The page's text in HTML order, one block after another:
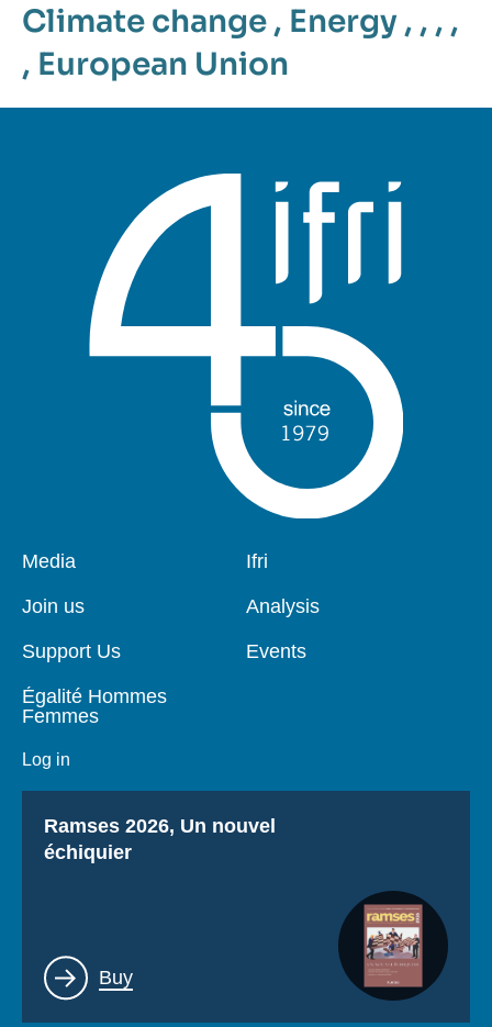
Climate change , Energy , , , ,
, European Union
Pied
page
Media
Join us
Support Us
Égalité Hommes
Femmes
Log in
Navigation
Ifri
Analysis
Events
Titre
Ramses 2026, Un nouvel
échiquier
Lien
Buy